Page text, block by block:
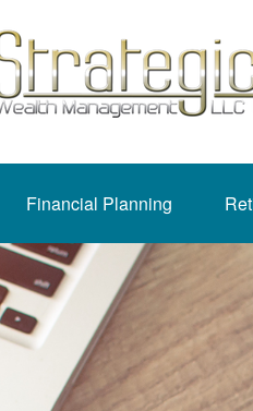
Financial Planning